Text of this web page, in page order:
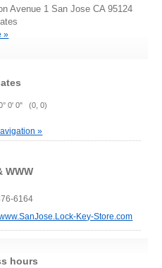
Avenue 1 San Jose CA 95124
»
0' 0" (0, 0)
»
WWW
6164
Key-Store.com
hours